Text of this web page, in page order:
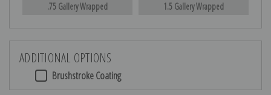
.75 Gallery Wrapped 1.5 Gallery Wrapped
ADDITIONAL OPTIONS
Brushstroke Coating